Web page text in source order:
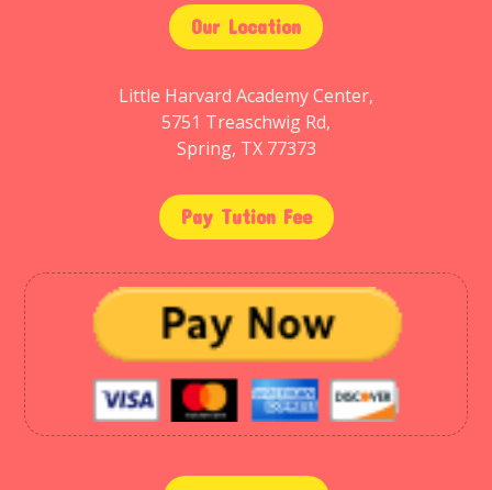
Our Location
Little Harvard Academy Center,
5751 Treaschwig Rd,
Spring, TX 77373
Pay Tution Fee